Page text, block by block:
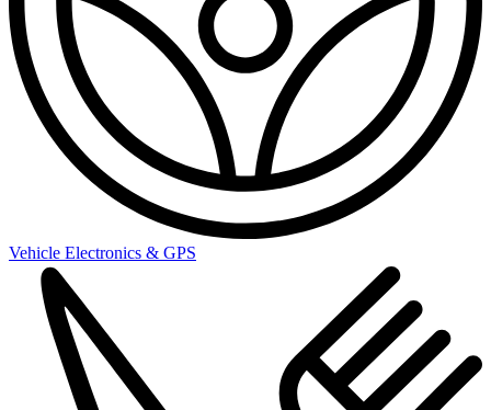
Vehicle Electronics & GPS